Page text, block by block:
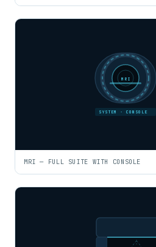
MRI
SYSTEM · CONSOLE
MRI — FULL SUITE WITH CONSOLE